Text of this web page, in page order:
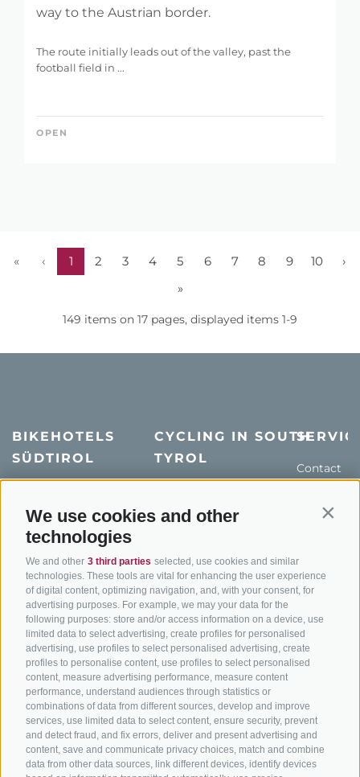
We use cookies and other
technologies
We and other 3 third parties selected, use cookies and similar
technologies. These tools are vital for enhancing the user experience
of digital content, optimizing navigation, and, with your consent, for
advertising purposes. For example, we may your data for the
following purposes: store and/or access information on a device, use
limited data to select advertising, create profiles for personalised
advertising, use profiles to select personalised advertising, create
profiles to personalise content, use profiles to select personalised
content, measure advertising performance, measure content
performance, understand audiences through statistics or
combinations of data from different sources, develop and improve
services, use limited data to select content, ensure security, prevent
and detect fraud, and fix errors, deliver and present advertising and
content, save and communicate privacy choices, match and combine
data from other data sources, link different devices, identify devices
way to the Austrian border.
The route initially leads out of the valley, past the
football field in ...
OPEN
« ‹ 1 2 3 4 5 6 7 8 9 10
›
»
149 items on 17 pages, displayed items 1-9
BIKEHOTELS
SÜDTIROL
Holiday packages
Hot Deals
Bike & Work
CYCLING IN SOUTH
TYROL
Road cycling in South
Tyrol
Bike Schools
Tours
Contact
Weather
Catalogue
info@bikehotels.it